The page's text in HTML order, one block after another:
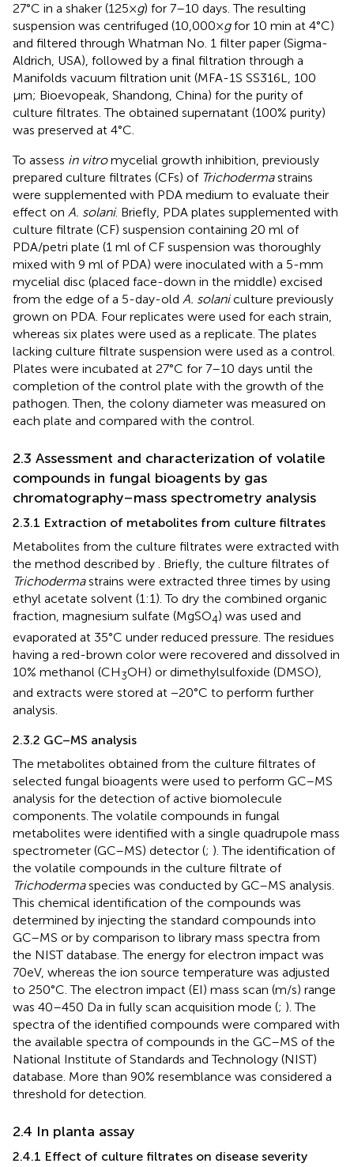
27°C in a shaker (125×g) for 7–10 days. The resulting
suspension was centrifuged (10,000×gfor 10 min at 4°C)
and filtered through Whatman No. 1 filter paper (Sigma-
Aldrich, USA), followed by a final filtration through a
Manifolds vacuum filtration unit (MFA-1S SS316L, 100
µm; Bioevopeak, Shandong, China) for the purity of
culture filtrates. The obtained supernatant (100% purity)
was preserved at 4°C.
To assess in vitromycelial growth inhibition, previously
prepared culture filtrates (CFs) of Trichodermastrains
were supplemented with PDA medium to evaluate their
effect on A. solani. Briefly, PDA plates supplemented with
culture filtrate (CF) suspension containing 20 ml of
PDA/petri plate (1 ml of CF suspension was thoroughly
mixed with 9 ml of PDA) were inoculated with a 5-mm
mycelial disc (placed face-down in the middle) excised
from the edge of a 5-day-old A. solaniculture previously
grown on PDA. Four replicates were used for each strain,
whereas six plates were used as a replicate. The plates
lacking culture filtrate suspension were used as a control.
Plates were incubated at 27°C for 7–10 days until the
completion of the control plate with the growth of the
pathogen. Then, the colony diameter was measured on
each plate and compared with the control.
2.3 Assessment and characterization of volatile
compounds in fungal bioagents by gas
chromatography–mass spectrometry analysis
2.3.1 Extraction of metabolites from culture filtrates
Metabolites from the culture filtrates were extracted with
the method described by . Briefly, the culture filtrates of
Trichodermastrains were extracted three times by using
ethyl acetate solvent (1:1). To dry the combined organic
fraction, magnesium sulfate (MgSO4) was used and
evaporated at 35°C under reduced pressure. The residues
having a red-brown color were recovered and dissolved in
10% methanol (CH3OH) or dimethylsulfoxide (DMSO),
and extracts were stored at −20°C to perform further
analysis.
2.3.2 GC–MS analysis
The metabolites obtained from the culture filtrates of
selected fungal bioagents were used to perform GC–MS
analysis for the detection of active biomolecule
components. The volatile compounds in fungal
metabolites were identified with a single quadrupole mass
spectrometer (GC–MS) detector (; ). The identification of
the volatile compounds in the culture filtrate of
Trichodermaspecies was conducted by GC–MS analysis.
This chemical identification of the compounds was
determined by injecting the standard compounds into
GC–MS or by comparison to library mass spectra from
the NIST database. The energy for electron impact was
70eV, whereas the ion source temperature was adjusted
to 250°C. The electron impact (EI) mass scan (m/s) range
was 40–450 Da in fully scan acquisition mode (; ). The
spectra of the identified compounds were compared with
the available spectra of compounds in the GC–MS of the
National Institute of Standards and Technology (NIST)
database. More than 90% resemblance was considered a
threshold for detection.
2.4 In planta assay
2.4.1 Effect of culture filtrates on disease severity